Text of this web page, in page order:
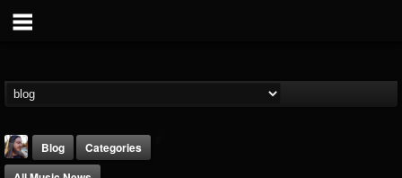
Blog
Categories